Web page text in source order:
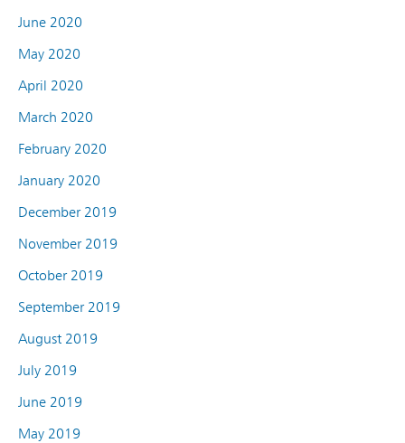
June 2020
May 2020
April 2020
March 2020
February 2020
January 2020
December 2019
November 2019
October 2019
September 2019
August 2019
July 2019
June 2019
May 2019